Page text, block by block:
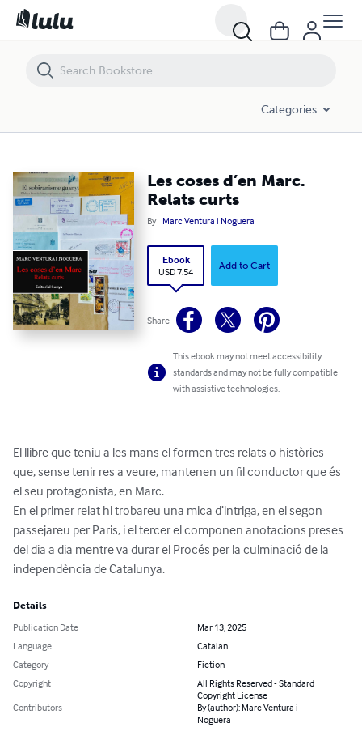
Categories
Les coses d’en Marc.
Relats curts
By Marc Ventura i Noguera
Ebook
USD 7.54
Add to Cart
Share
This ebook may not meet accessibility
standards and may not be fully compatible
with assistive technologies.
El llibre que teniu a les mans el formen tres relats o històries
que, sense tenir res a veure, mantenen un fil conductor que és
el seu protagonista, en Marc.
En el primer relat hi trobareu una mica d’intriga, en el segon
passejareu per Paris, i el tercer el componen anotacions preses
del dia a dia mentre va durar el Procés per la culminació de la
independència de Catalunya.
Details
Publication Date
Mar 13, 2025
Language
Catalan
Category
Fiction
Copyright
All Rights Reserved - Standard
Copyright License
Contributors
By (author): Marc Ventura i
Noguera
Les coses d’en Marc. Relats curts